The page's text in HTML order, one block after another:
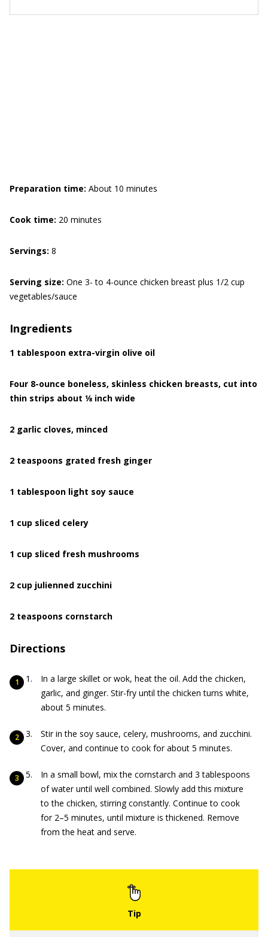
Preparation time: About 10 minutes
Cook time: 20 minutes
Servings: 8
Serving size: One 3- to 4-ounce chicken breast plus 1/2 cup
vegetables/sauce
Ingredients
1 tablespoon extra-virgin olive oil
Four 8-ounce boneless, skinless chicken breasts, cut into
thin strips about 1⁄8 inch wide
2 garlic cloves, minced
2 teaspoons grated fresh ginger
1 tablespoon light soy sauce
1 cup sliced celery
1 cup sliced fresh mushrooms
2 cup julienned zucchini
2 teaspoons cornstarch
Directions
In a large skillet or wok, heat the oil. Add the chicken,
garlic, and ginger. Stir-fry until the chicken turns white,
about 5 minutes.
Stir in the soy sauce, celery, mushrooms, and zucchini.
Cover, and continue to cook for about 5 minutes.
In a small bowl, mix the cornstarch and 3 tablespoons
of water until well combined. Slowly add this mixture
to the chicken, stirring constantly. Continue to cook
for 2–5 minutes, until mixture is thickened. Remove
from the heat and serve.